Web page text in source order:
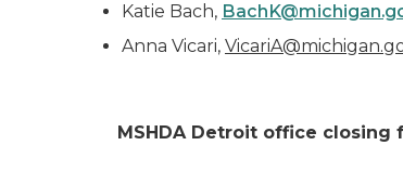
Katie Bach,
Anna Vicari,
MSHDA Detroit office